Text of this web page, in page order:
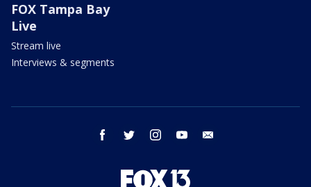
FOX Tampa Bay
Live
Stream live
Interviews & segments
facebook twitter instagram youtube